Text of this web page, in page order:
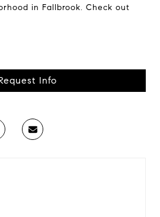
in Fallbrook. Check out
Info